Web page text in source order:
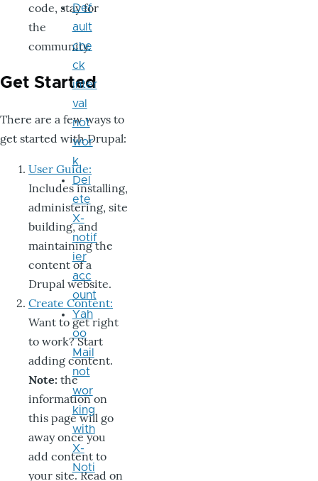
code, stay for
the
community.
Get Started
There are a few ways to
get started with Drupal:
User Guide:
Includes installing,
administering, site
building, and
maintaining the
content of a
Drupal website.
Create Content:
Want to get right
to work? Start
adding content.
Note: the
information on
this page will go
away once you
add content to
your site. Read on
Def
ault
che
ck
inter
val
not
wor
k
Del
ete
X-
notif
ier
acc
ount
Yah
oo
Mail
not
wor
king
with
X-
Noti